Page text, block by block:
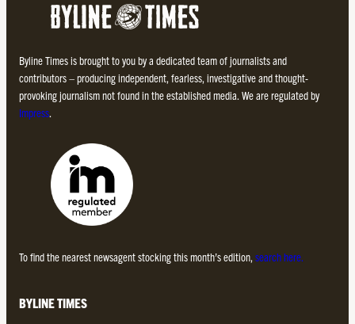
Byline Times is brought to you by a dedicated team of journalists and
contributors – producing independent, fearless, investigative and thought-
provoking journalism not found in the established media. We are regulated by
Impress.
To find the nearest newsagent stocking this month’s edition, search here.
BYLINE TIMES